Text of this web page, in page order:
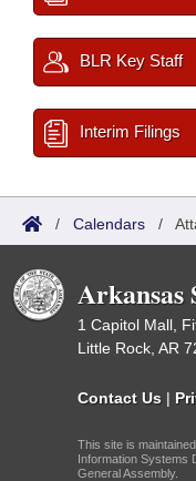
BLR Key Staff
Interim Filings
/ Calendars /
Arkansas
1 Capitol Mall,
Little Rock, AR
Contact Us |
This site is
Information Systems
General Assembly.